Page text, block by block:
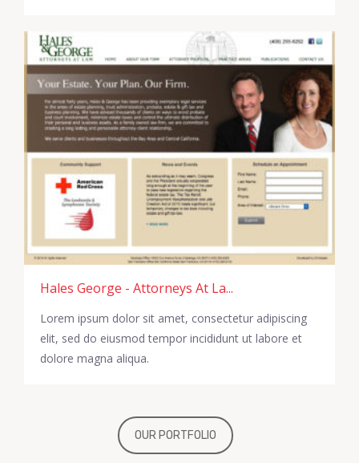
Hales George - Attorneys At La...
Lorem ipsum dolor sit amet, consectetur adipiscing
elit, sed do eiusmod tempor incididunt ut labore et
dolore magna aliqua.
OUR PORTFOLIO